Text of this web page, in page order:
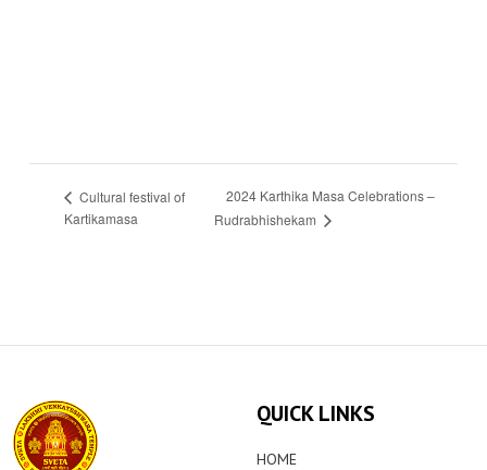
Cultural festival of
Kartikamasa
2024 Karthika Masa Celebrations –
Rudrabhishekam
QUICK LINKS
HOME